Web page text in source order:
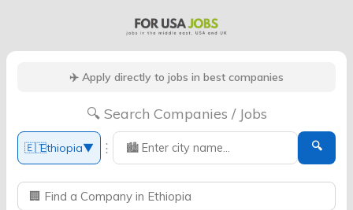
✈️ Apply directly to jobs in best companies
🔍 Search Companies / Jobs
🇪🇹Ethiopia▼ ⋮ 🔍